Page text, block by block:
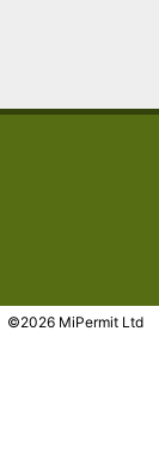
©2026 MiPermit Ltd